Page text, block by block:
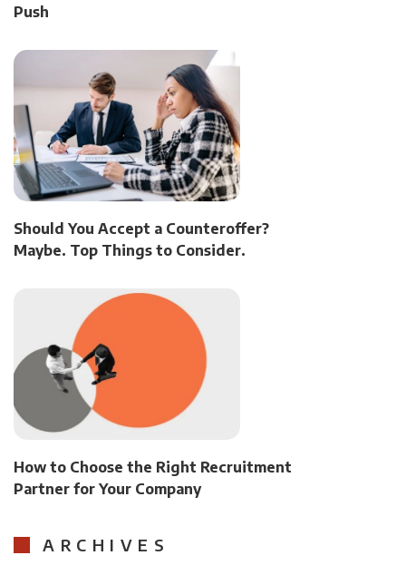
Push
Should You Accept a Counteroffer?
Maybe. Top Things to Consider.
How to Choose the Right Recruitment
Partner for Your Company
ARCHIVES